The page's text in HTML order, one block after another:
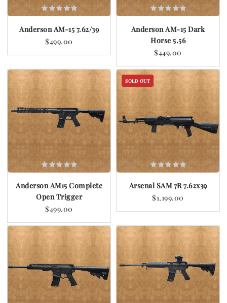
Anderson AM-15 7.62/39
$499.00
Anderson AM-15 Dark
Horse 5.56
$449.00
Anderson AM15 Complete
Open Trigger
$499.00
SOLD OUT
Arsenal SAM 7R 7.62x39
$1,199.00